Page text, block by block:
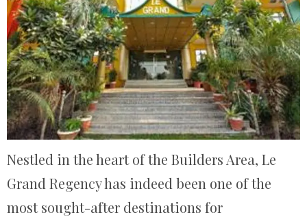
Nestled in the heart of the Builders Area, Le
Grand Regency has indeed been one of the
most sought-after destinations for